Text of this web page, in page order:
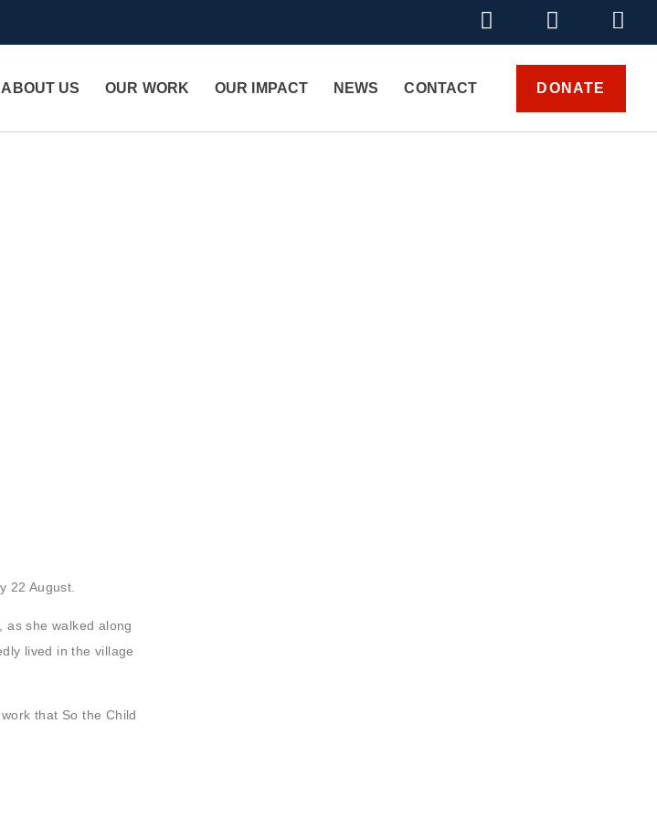
ABOUT US OUR WORK OUR IMPACT NEWS CONTACT DONATE
22 August.
as she walked along
lived in the village
that So the Child